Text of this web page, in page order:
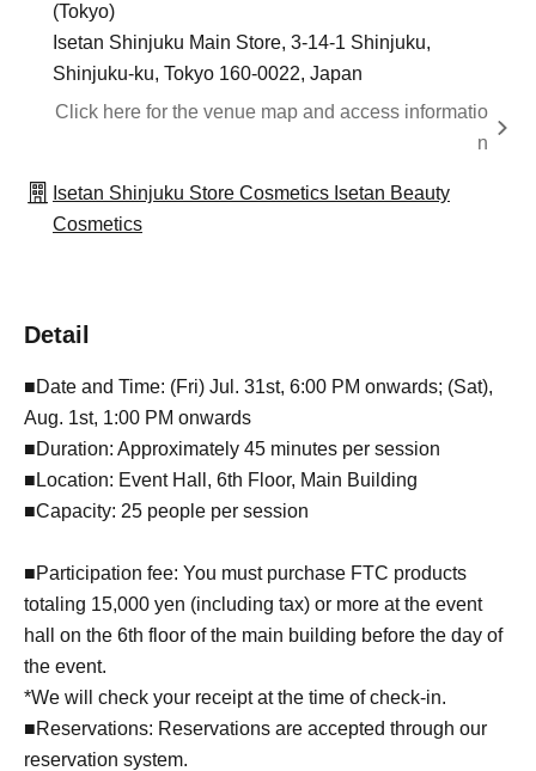
(Tokyo)
Isetan Shinjuku Main Store, 3-14-1 Shinjuku,
Shinjuku-ku, Tokyo 160-0022, Japan
Click here for the venue map and access informatio
n
Isetan Shinjuku Store Cosmetics Isetan Beauty
Cosmetics
Detail
■Date and Time: (Fri) Jul. 31st, 6:00 PM onwards; (Sat),
Aug. 1st, 1:00 PM onwards
■Duration: Approximately 45 minutes per session
■Location: Event Hall, 6th Floor, Main Building
■Capacity: 25 people per session
■Participation fee: You must purchase FTC products
totaling 15,000 yen (including tax) or more at the event
hall on the 6th floor of the main building before the day of
the event.
*We will check your receipt at the time of check-in.
■Reservations: Reservations are accepted through our
reservation system.